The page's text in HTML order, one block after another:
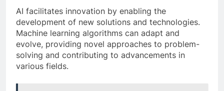
AI facilitates innovation by enabling the
development of new solutions and technologies.
Machine learning algorithms can adapt and
evolve, providing novel approaches to problem-
solving and contributing to advancements in
various fields.